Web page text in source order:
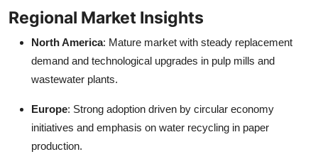
Regional Market Insights
North America: Mature market with steady replacement
demand and technological upgrades in pulp mills and
wastewater plants.
Europe: Strong adoption driven by circular economy
initiatives and emphasis on water recycling in paper
production.